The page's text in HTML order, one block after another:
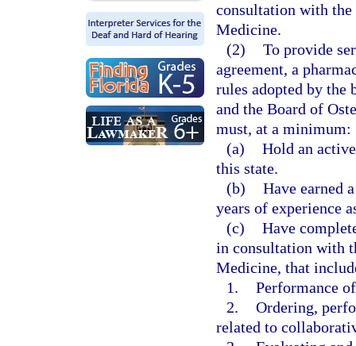
consultation with
Medicine.
(2) To provide
agreement, a
rules adopted by
and the Board of
must, at a minimum:
(a) Hold an
this state.
(b) Have earned
years of experience
(c) Have
in consultation with
Medicine, that
1. Performance
2. Ordering,
related to